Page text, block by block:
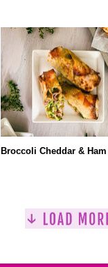
Broccoli Cheddar &